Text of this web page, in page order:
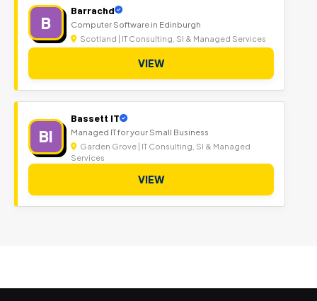
B
Barrachd
Computer Software in Edinburgh
Scotland | IT Consulting, SI & Managed Services
VIEW
BI
Bassett IT
Managed IT for your Small Business
Garden Grove | IT Consulting, SI & Managed
Services
VIEW